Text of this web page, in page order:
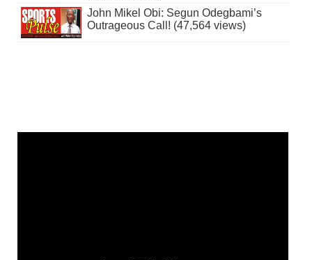
John Mikel Obi: Segun Odegbami’s
Outrageous Call! (47,564 views)